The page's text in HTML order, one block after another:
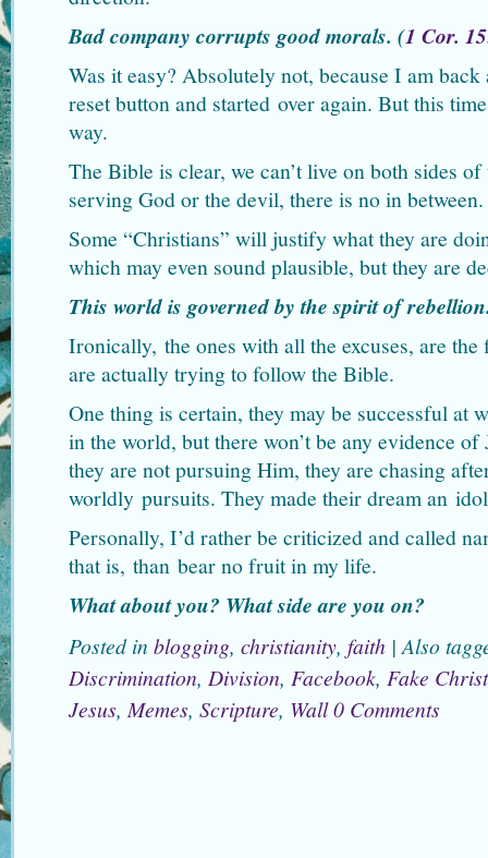
Bad company corrupts good morals. (1 Cor.
Was it easy? Absolutely not, because I am
reset button and started over again. But this
way.
The Bible is clear, we can’t live on both sides
serving God or the devil, there is no in between.
Some “Christians” will justify what they are
which may even sound plausible, but they are
This world is governed by the spirit of
Ironically, the ones with all the excuses, are
are actually trying to follow the Bible.
One thing is certain, they may be successful at
in the world, but there won’t be any evidence
they are not pursuing Him, they are chasing
worldly pursuits. They made their dream an
Personally, I’d rather be criticized and called
that is, than bear no fruit in my life.
What about you? What side are you on?
Posted in blogging, christianity, faith | Also
Discrimination, Division, Facebook, Fake
Jesus, Memes, Scripture, Wall0 Comments